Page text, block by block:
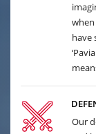
have
Our